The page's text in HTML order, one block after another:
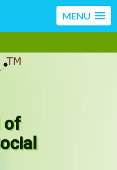
MENU
of